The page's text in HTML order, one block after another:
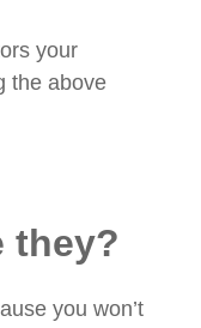
your
the above
they?
you won’t